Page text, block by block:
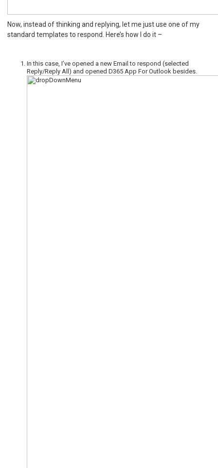
Now, instead of thinking and replying, let me just use one of my
standard templates to respond. Here’s how I do it –
In this case, I’ve opened a new Email to respond (selected
Reply/Reply All) and opened D365 App For Outlook besides.